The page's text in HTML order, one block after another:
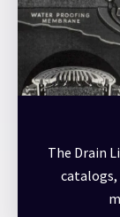
The Drain